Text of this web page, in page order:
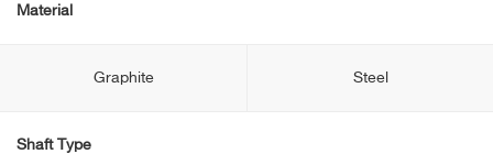
Material
Graphite Steel
Shaft Type